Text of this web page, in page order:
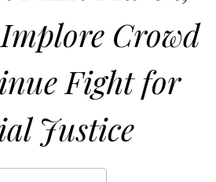
Crowd
Fight for
Justice